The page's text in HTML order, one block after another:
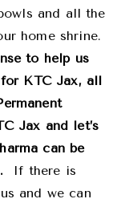
and all the
home shrine.
to help us
KTC Jax, all
Jax and let’s
can be
If there is
and we can